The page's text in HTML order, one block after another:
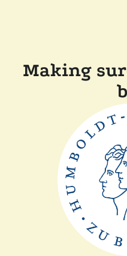
Making